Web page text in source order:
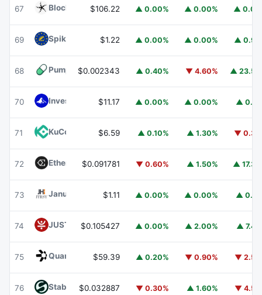
67 Blockchain Capital BCAP
$106.22 ▲ 0.00% ▲ 0.00% ▲
69 Spiko EU T-Bills Money Market FundEUTBL
$1.22 ▲ 0.00% ▲ 0.00% ▲
68 Pump.funPUMP
$0.002343 ▲ 0.40% ▼ 4.60% ▲
70 Invesco Short Duration US Government Securities Fund
$11.17 ▲ 0.00% ▲ 0.00% ▲
71 KuCoin $6.59 ▲ 0.10% ▲ 1.30% ▼
72 Ethena ENA
$0.091781 ▼ 0.60% ▲ 1.50% ▲
73 Janus Henderson Anemoy Treasury FundJTRSY
$1.11 ▲ 0.00% ▲ 0.00% ▲
74 JUST JST$0.105427 ▲ 0.00% ▲ 2.00% ▲
75 Quant $59.39 ▲ 0.20% ▼ 0.90% ▼
76 ​​Stable STABLE
$0.032887 ▼ 0.30% ▲ 1.60% ▼